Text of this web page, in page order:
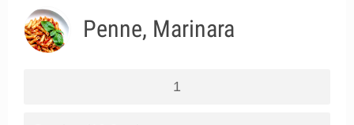
Penne, Marinara